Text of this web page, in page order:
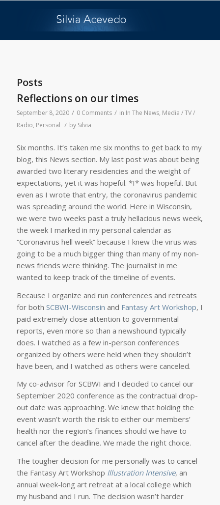
Posts
Reflections on our times
September 8, 2020 / 0 Comments / in In The News, Media / TV /
Radio, Personal / by Silvia
Six months. It’s taken me six months to get back to my
blog, this News section. My last post was about being
awarded two literary residencies and the weight of
expectations, yet it was hopeful. *I* was hopeful. But
even as I wrote that entry, the coronavirus pandemic
was spreading around the world. Here in Wisconsin,
we were two weeks past a truly hellacious news week,
the week I marked in my personal calendar as
“Coronavirus hell week” because I knew the virus was
going to be a much bigger thing than many of my non-
news friends were thinking. The journalist in me
wanted to keep track of the timeline of events.
Because I organize and run conferences and retreats
for both SCBWI-Wisconsin and Fantasy Art Workshop, I
paid extremely close attention to governmental
reports, even more so than a newshound typically
does. I watched as a few in-person conferences
organized by others were held when they shouldn’t
have been, and I watched as others were canceled.
My co-advisor for SCBWI and I decided to cancel our
September 2020 conference as the contractual drop-
out date was approaching. We knew that holding the
event wasn’t worth the risk to either our members’
health nor the region’s finances should we have to
cancel after the deadline. We made the right choice.
The tougher decision for me personally was to cancel
the Fantasy Art Workshop Illustration Intensive, an
annual week-long art retreat at a local college which
my husband and I run. The decision wasn’t harder